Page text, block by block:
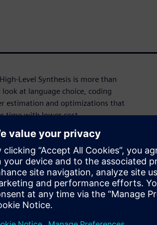
Level Synthesis is more than
at language choice, coding
estimation and optimizations that
time with lower cost.
Director
HLS Synthesis and